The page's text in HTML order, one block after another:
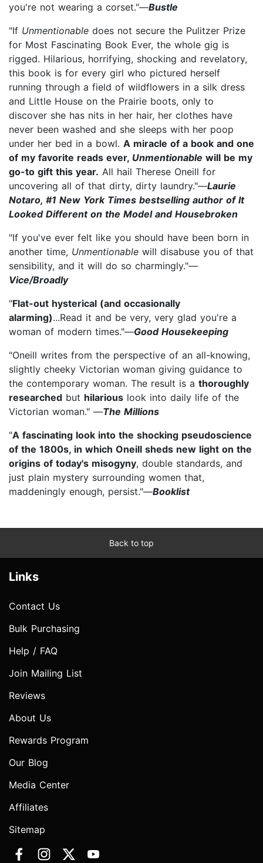
you're not wearing a corset."—Bustle
"If Unmentionable does not secure the Pulitzer Prize
for Most Fascinating Book Ever, the whole gig is
rigged. Hilarious, horrifying, shocking and revelatory,
this book is for every girl who pictured herself
running through a field of wildflowers in a silk dress
and Little House on the Prairie boots, only to
discover she has nits in her hair, her clothes have
never been washed and she sleeps with her poop
under her bed in a bowl. A miracle of a book and one
of my favorite reads ever, Unmentionable will be my
go-to gift this year. All hail Therese Oneill for
uncovering all of that dirty, dirty laundry."—Laurie
Notaro, #1 New York Times bestselling author of It
Looked Different on the Model and Housebroken
"If you've ever felt like you should have been born in
another time, Unmentionable will disabuse you of that
sensibility, and it will do so charmingly."—
Vice/Broadly
"Flat-out hysterical (and occasionally
alarming)...Read it and be very, very glad you're a
woman of modern times."—Good Housekeeping
"Oneill writes from the perspective of an all-knowing,
slightly cheeky Victorian woman giving guidance to
the contemporary woman. The result is a thoroughly
researched but hilarious look into daily life of the
Victorian woman." —The Millions
"A fascinating look into the shocking pseudoscience
of the 1800s, in which Oneill sheds new light on the
origins of today's misogyny, double standards, and
just plain mystery surrounding women that,
maddeningly enough, persist."—Booklist
Back to top
Links
Contact Us
Bulk Purchasing
Help / FAQ
Join Mailing List
Reviews
About Us
Rewards Program
Our Blog
Media Center
Affiliates
Sitemap